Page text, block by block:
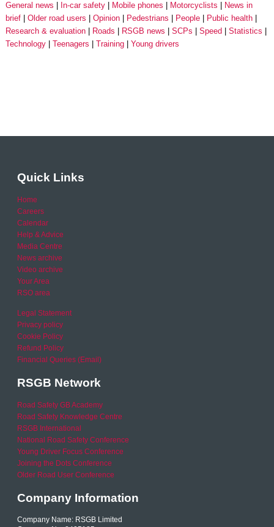
General news
In-car safety Mobile phones Motorcyclists
News in
brief
Older road users Opinion Pedestrians People
Public health
Research & evaluation
Roads RSGB news SCPs Speed
Statistics
Technology
Teenagers Training Young drivers
Quick Links
Home
Careers
Calendar
Help & Advice
Media Centre
News archive
Video archive
Your Area
RSO area
Legal Statement
Privacy policy
Cookie Policy
Refund Policy
Financial Queries (Email)
RSGB Network
Road Safety GB Academy
Road Safety Knowledge Centre
RSGB International
National Road Safety Conference
Young Driver Focus Conference
Joining the Dots Conference
Older Road User Conference
Company Information
Company Name: RSGB Limited